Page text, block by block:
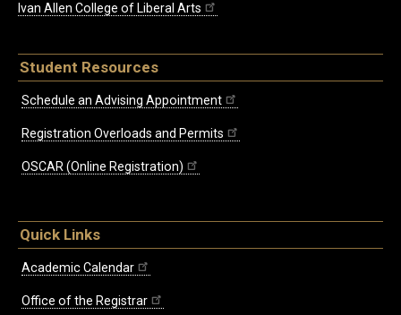
Ivan Allen College of Liberal Arts
Student Resources
Schedule an Advising Appointment
Registration Overloads and Permits
OSCAR (Online Registration)
Quick Links
Academic Calendar
Office of the Registrar